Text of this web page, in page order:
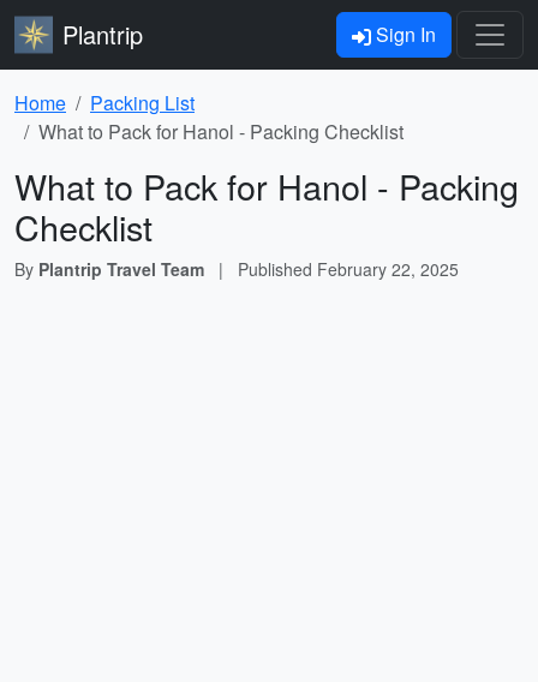
Plantrip Sign In
Home
Packing List
What to Pack for Hanol - Packing Checklist
What to Pack for Hanol - Packing
Checklist
By Plantrip Travel Team | Published February 22, 2025